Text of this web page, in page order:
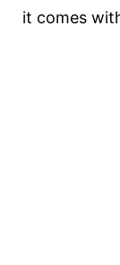
it comes